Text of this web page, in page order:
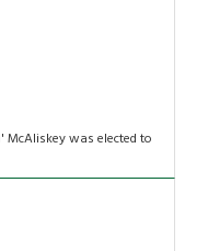
McAliskey was elected to